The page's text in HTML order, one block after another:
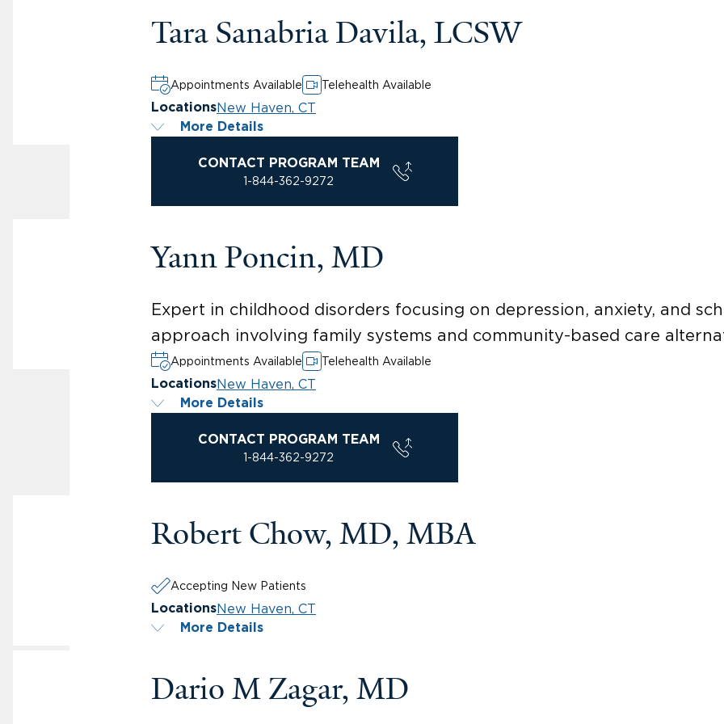
Tara Sanabria Davila, LCSW
Appointments Available Telehealth Available
LocationsNew Haven, CT
More Details
CONTACT PROGRAM TEAM
1-844-362-9272
Yann Poncin, MD
Expert in childhood disorders focusing on depression, anxiety, and
approach involving family systems and community-based care
Appointments Available Telehealth Available
LocationsNew Haven, CT
More Details
CONTACT PROGRAM TEAM
1-844-362-9272
Robert Chow, MD, MBA
Accepting New Patients
LocationsNew Haven, CT
More Details
Dario M Zagar, MD